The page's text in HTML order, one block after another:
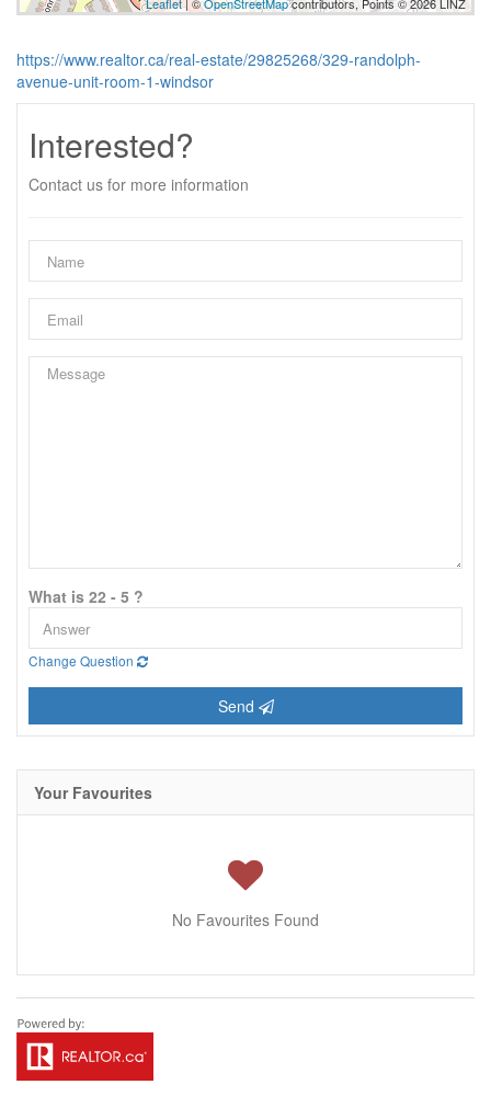
https://www.realtor.ca/real-estate/29825268/329-randolph-
avenue-unit-room-1-windsor
Interested?
Contact us for more information
What is 22 - 5 ?
Change Question
Send
Your Favourites
No Favourites Found